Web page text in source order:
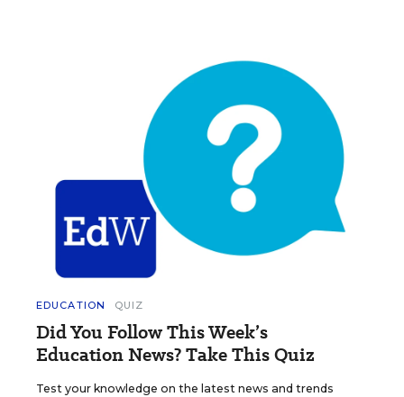
EDUCATION QUIZ
Did You Follow This Week’s
Education News? Take This Quiz
Test your knowledge on the latest news and trends